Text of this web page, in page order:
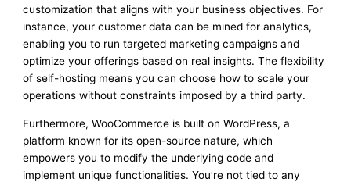
customization that aligns with your business objectives. For
instance, your customer data can be mined for analytics,
enabling you to run targeted marketing campaigns and
optimize your offerings based on real insights. The flexibility
of self-hosting means you can choose how to scale your
operations without constraints imposed by a third party.
Furthermore, WooCommerce is built on WordPress, a
platform known for its open-source nature, which
empowers you to modify the underlying code and
implement unique functionalities. You’re not tied to any